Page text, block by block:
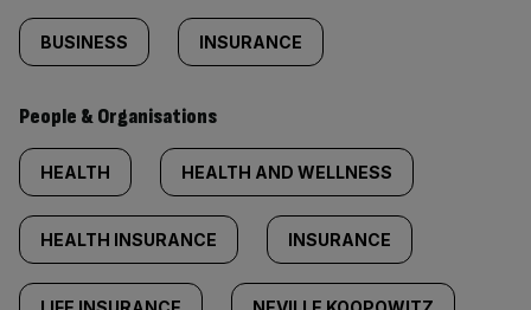
BUSINESS INSURANCE
People & Organisations
HEALTH HEALTH AND WELLNESS
HEALTH INSURANCE INSURANCE